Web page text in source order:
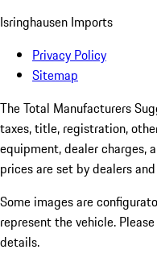
Isringhausen Imports
Privacy Policy
Sitemap
The Total Manufacturers
taxes, title, registration,
equipment, dealer charges,
prices are set by dealers
Some images are
represent the vehicle.
details.